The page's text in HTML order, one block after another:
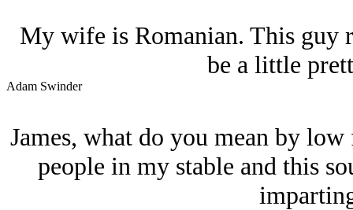
My wife is Romanian. This guy
be a little
Adam Swinder
James, what do you mean by
people in my stable and this